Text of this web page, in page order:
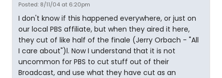
Posted: 8/11/04 at 6:20pm
I don't know if this happened everywhere, or just on
our local PBS affiliate, but when they aired it here,
they cut of like half of the finale (Jerry Orbach - "All
I care about")l. Now I understand that it is not
uncommon for PBS to cut stuff out of their
Broadcast, and use what they have cut as an